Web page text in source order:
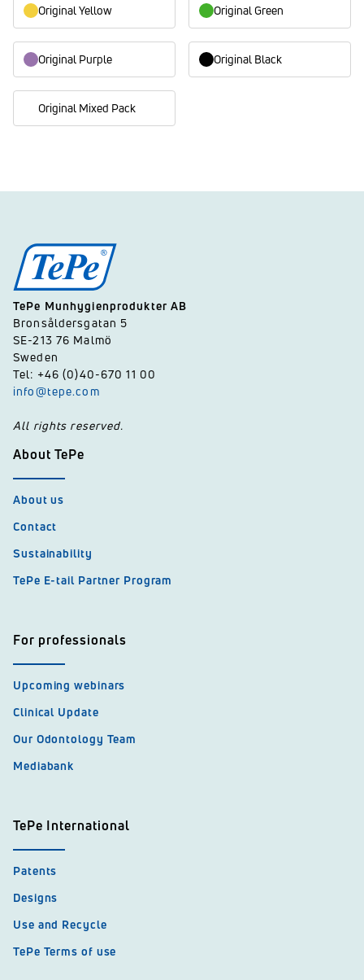
Original Yellow Original Green
Original Purple Original Black
Original Mixed Pack
TePe Munhygienprodukter AB
Bronsåldersgatan 5
SE-213 76 Malmö
Sweden
Tel: +46 (0)40-670 11 00
info@tepe.com
All rights reserved.
About TePe
About us
Contact
Sustainability
TePe E-tail Partner Program
For professionals
Upcoming webinars
Clinical Update
Our Odontology Team
Mediabank
TePe International
Patents
Designs
Use and Recycle
TePe Terms of use